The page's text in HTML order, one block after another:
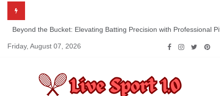
contentBeyond the Bucket: Elevating Batting Precision with Professional
Friday, August 07, 2026